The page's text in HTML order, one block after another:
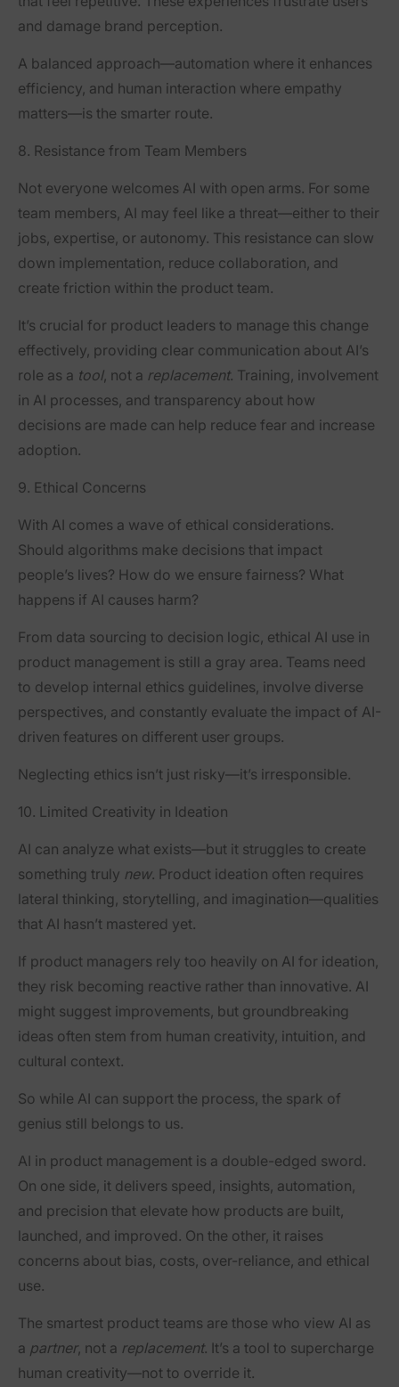
and damage brand perception.
A balanced approach—automation where it enhances
efficiency, and human interaction where empathy
matters—is the smarter route.
8. Resistance from Team Members
Not everyone welcomes AI with open arms. For some
team members, AI may feel like a threat—either to their
jobs, expertise, or autonomy. This resistance can slow
down implementation, reduce collaboration, and
create friction within the product team.
It’s crucial for product leaders to manage this change
effectively, providing clear communication about AI’s
role as a tool, not a replacement. Training, involvement
in AI processes, and transparency about how
decisions are made can help reduce fear and increase
adoption.
9. Ethical Concerns
With AI comes a wave of ethical considerations.
Should algorithms make decisions that impact
people’s lives? How do we ensure fairness? What
happens if AI causes harm?
From data sourcing to decision logic, ethical AI use in
product management is still a gray area. Teams need
to develop internal ethics guidelines, involve diverse
perspectives, and constantly evaluate the impact of AI-
driven features on different user groups.
Neglecting ethics isn’t just risky—it’s irresponsible.
10. Limited Creativity in Ideation
AI can analyze what exists—but it struggles to create
something truly new. Product ideation often requires
lateral thinking, storytelling, and imagination—qualities
that AI hasn’t mastered yet.
If product managers rely too heavily on AI for ideation,
they risk becoming reactive rather than innovative. AI
might suggest improvements, but groundbreaking
ideas often stem from human creativity, intuition, and
cultural context.
So while AI can support the process, the spark of
genius still belongs to us.
AI in product management is a double-edged sword.
On one side, it delivers speed, insights, automation,
and precision that elevate how products are built,
launched, and improved. On the other, it raises
concerns about bias, costs, over-reliance, and ethical
use.
The smartest product teams are those who view AI as
a partner, not a replacement. It’s a tool to supercharge
human creativity—not to override it.